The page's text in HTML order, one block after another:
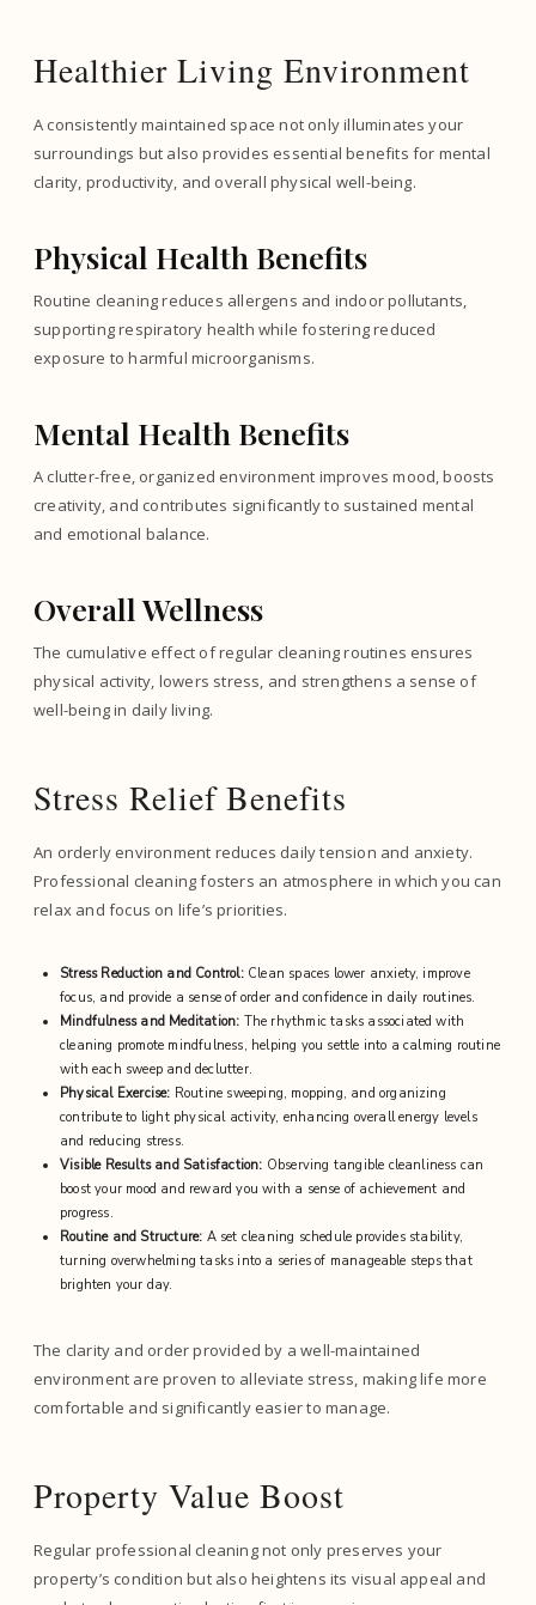
Healthier Living Environment
A consistently maintained space not only illuminates your
surroundings but also provides essential benefits for mental
clarity, productivity, and overall physical well-being.
Physical Health Benefits
Routine cleaning reduces allergens and indoor pollutants,
supporting respiratory health while fostering reduced
exposure to harmful microorganisms.
Mental Health Benefits
A clutter-free, organized environment improves mood, boosts
creativity, and contributes significantly to sustained mental
and emotional balance.
Overall Wellness
The cumulative effect of regular cleaning routines ensures
physical activity, lowers stress, and strengthens a sense of
well-being in daily living.
Stress Relief Benefits
An orderly environment reduces daily tension and anxiety.
Professional cleaning fosters an atmosphere in which you can
relax and focus on life’s priorities.
Stress Reduction and Control:Clean spaces lower anxiety, improve
focus, and provide a sense of order and confidence in daily routines.
Mindfulness and Meditation: The rhythmic tasks associated with
cleaning promote mindfulness, helping you settle into a calming routine
with each sweep and declutter.
Physical Exercise: Routine sweeping, mopping, and organizing
contribute to light physical activity, enhancing overall energy levels
and reducing stress.
Visible Results and Satisfaction: Observing tangible cleanliness can
boost your mood and reward you with a sense of achievement and
progress.
Routine and Structure: A set cleaning schedule provides stability,
turning overwhelming tasks into a series of manageable steps that
brighten your day.
The clarity and order provided by a well-maintained
environment are proven to alleviate stress, making life more
comfortable and significantly easier to manage.
Property Value Boost
Regular professional cleaning not only preserves your
property’s condition but also heightens its visual appeal and